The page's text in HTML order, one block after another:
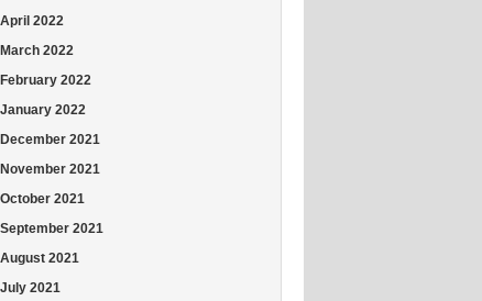
April 2022
March 2022
February 2022
January 2022
December 2021
November 2021
October 2021
September 2021
August 2021
July 2021